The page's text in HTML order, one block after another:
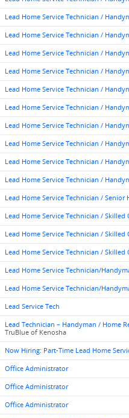
Lead Home Service Technician /
Lead Home Service Technician /
Lead Home Service Technician /
Lead Home Service Technician /
Lead Home Service Technician /
Lead Home Service Technician /
Lead Home Service Technician /
Lead Home Service Technician /
Lead Home Service Technician /
Lead Home Service Technician /
Lead Home Service Technician / Senior
Lead Home Service Technician / Skilled
Lead Home Service Technician / Skilled
Lead Home Service Technician / Skilled
Lead Home Service Technician/
Lead Home Service Technician/
Lead Service Tech
Lead Technician – Handyman / Home
TruBlue of Kenosha
Now Hiring: Part-Time Lead Home
Office Administrator
Office Administrator
Office Administrator